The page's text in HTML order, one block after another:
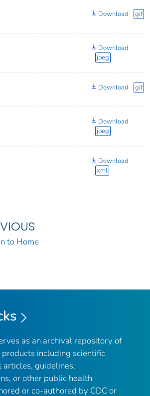
Download gif
Download
jpeg
Download gif
Download
jpeg
Download
xml
to Home
as an archival repository of
including scientific
articles, guidelines,
or other public health
or co-authored by CDC or